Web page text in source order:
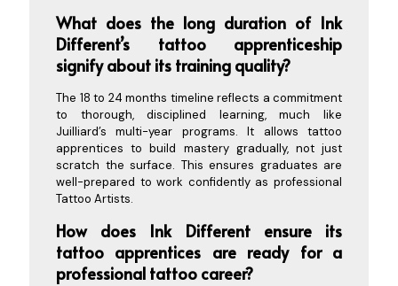
What does the long duration of Ink
Different’s tattoo apprenticeship
signify about its training quality?
The 18 to 24 months timeline reflects a commitment
to thorough, disciplined learning, much like
Juilliard’s multi-year programs. It allows tattoo
apprentices to build mastery gradually, not just
scratch the surface. This ensures graduates are
well-prepared to work confidently as professional
Tattoo Artists.
How does Ink Different ensure its
tattoo apprentices are ready for a
professional tattoo career?